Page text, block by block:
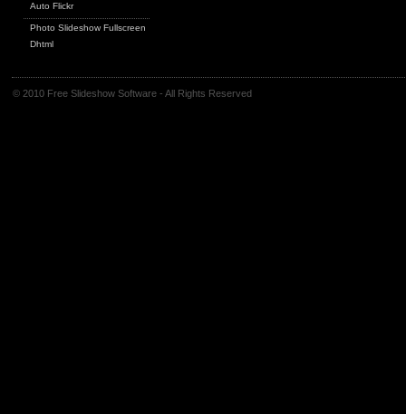
Auto Flickr
Photo Slideshow Fullscreen
Dhtml
© 2010 Free Slideshow Software - All Rights Reserved